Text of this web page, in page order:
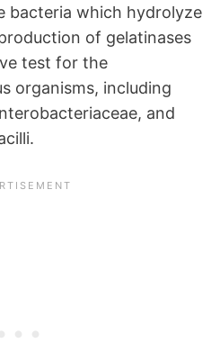
bacteria which hydrolyze
of gelatinases
test for the
organisms, including
and